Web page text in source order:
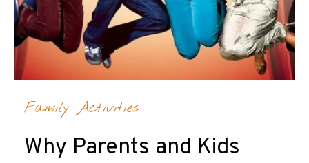
Family Activities
Why Parents and Kids